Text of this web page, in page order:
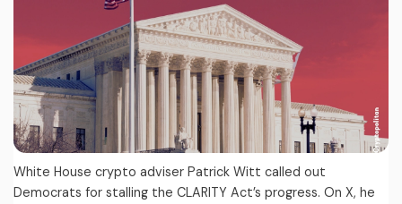
White House crypto adviser Patrick Witt called out
Democrats for stalling the CLARITY Act’s progress. On X, he